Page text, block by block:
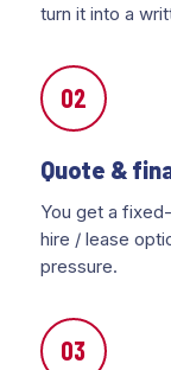
turn it into a
02
Quote &
You get a
hire / lease
pressure.
03